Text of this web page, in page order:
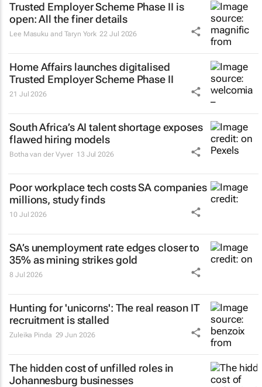
Trusted Employer Scheme Phase II is
open: All the finer details
Lee Masuku and Taryn York 22 Jul 2026
Home Affairs launches digitalised
Trusted Employer Scheme Phase II
21 Jul 2026
South Africa’s AI talent shortage exposes
flawed hiring models
Botha van der Vyver 13 Jul 2026
Poor workplace tech costs SA companies
millions, study finds
10 Jul 2026
SA’s unemployment rate edges closer to
35% as mining strikes gold
8 Jul 2026
Hunting for 'unicorns': The real reason IT
recruitment is stalled
Zuleika Pinda 29 Jun 2026
The hidden cost of unfilled roles in
Johannesburg businesses